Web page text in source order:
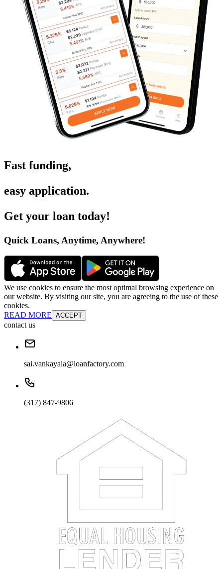
Fast funding,
easy application.
Get your loan today!
Quick Loans, Anytime, Anywhere!
We use cookies to ensure the most optimal browsing experience on
our website. By visiting our site, you are agreeing to the use of these
cookies.
READ MORE ACCEPT
contact us
sai.vankayala@loanfactory.com
(317) 847-9806